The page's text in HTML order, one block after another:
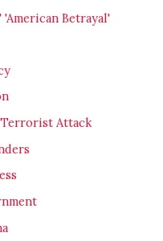
Betrayal'
Attack